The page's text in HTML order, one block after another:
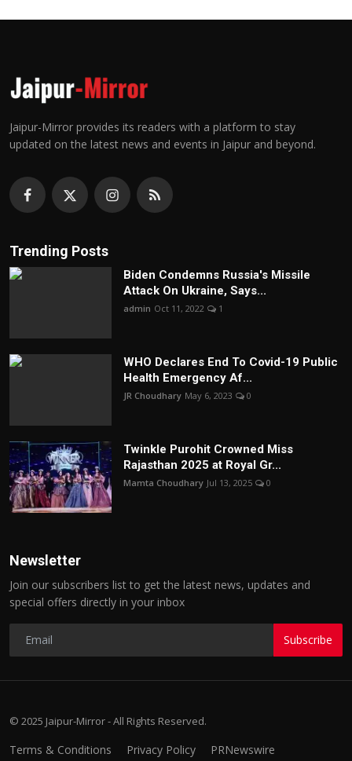
Jaipur-Mirror provides its readers with a platform to stay
updated on the latest news and events in Jaipur and beyond.
Trending Posts
Biden Condemns Russia's Missile
Attack On Ukraine, Says...
admin Oct 11, 2022 1
WHO Declares End To Covid-19 Public
Health Emergency Af...
JR Choudhary May 6, 2023 0
Twinkle Purohit Crowned Miss
Rajasthan 2025 at Royal Gr...
Mamta Choudhary Jul 13, 2025 0
Newsletter
Join our subscribers list to get the latest news, updates and
special offers directly in your inbox
Subscribe
© 2025 Jaipur-Mirror - All Rights Reserved.
Terms & Conditions Privacy Policy
PRNewswire